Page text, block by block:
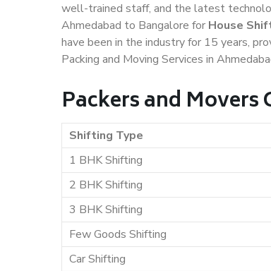
well-trained staff, and the latest
Ahmedabad to Bangalore for House
have been in the industry for 15 years,
Packing and Moving Services in
Packers and
Shifting Type
1 BHK Shifting
2 BHK Shifting
3 BHK Shifting
Few Goods Shifting
Car Shifting